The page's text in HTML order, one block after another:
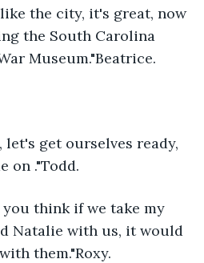
the city, it's great, now
the South Carolina
Museum."Beatrice.
let's get ourselves ready,
on ."Todd.
you think if we take my
Natalie with us, it would
them."Roxy.